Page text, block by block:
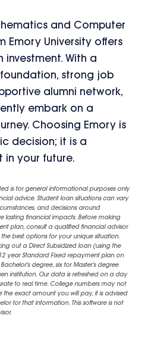
and Computer
Emory University offers
investment. With a
strong job
alumni network,
embark on a
Choosing Emory is
decision; it is a
in your future.
is for general informational purposes only
advice. Student loan situations can vary
and decisions around
lasting financial impacts. Before making
plan, consult a qualified financial advisor
best options for your unique situation.
out a Direct Subsidized loan (using the
year Standard Fixed repayment plan on
degree, six for Master's degree
institution. Our data is refreshed on a day
to real time. College numbers may not
exact amount you will pay, it is advised
for that information. This software is not